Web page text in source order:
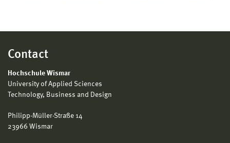
Contact
Hochschule Wismar
University of Applied Sciences
Technology, Business and Design
Philipp-Müller-Straße 14
23966 Wismar